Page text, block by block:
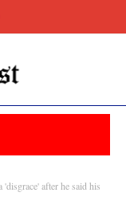
after he said his